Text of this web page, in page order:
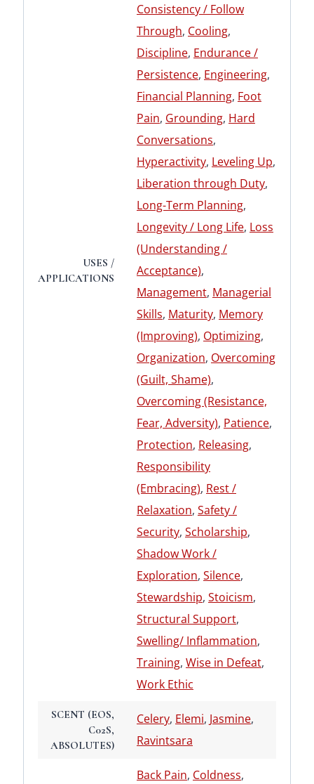
USES /
APPLICATIONS
Consistency / Follow
Through, Cooling,
Discipline, Endurance /
Persistence, Engineering,
Financial Planning, Foot
Pain, Grounding, Hard
Conversations,
Hyperactivity, Leveling Up,
Liberation through Duty,
Long-Term Planning,
Longevity / Long Life, Loss
(Understanding /
Acceptance),
Management, Managerial
Skills, Maturity, Memory
(Improving), Optimizing,
Organization, Overcoming
(Guilt, Shame),
Overcoming (Resistance,
Fear, Adversity), Patience,
Protection, Releasing,
Responsibility
(Embracing), Rest /
Relaxation, Safety /
Security, Scholarship,
Shadow Work /
Exploration, Silence,
Stewardship, Stoicism,
Structural Support,
Swelling/ Inflammation,
Training, Wise in Defeat,
Work Ethic
SCENT (EOS,
C02S,
ABSOLUTES)
Celery, Elemi, Jasmine,
Ravintsara
Back Pain, Coldness,